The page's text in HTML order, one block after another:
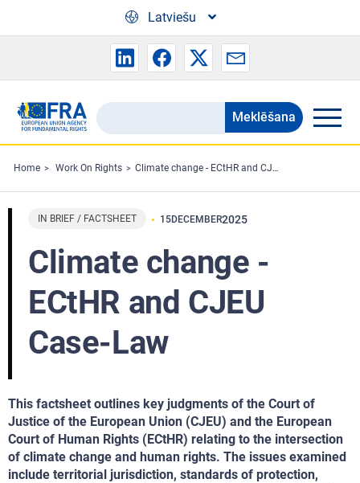
Latviešu
Search
the
FRA
website
Meklēšana
Home Work On Rights Climate change - ECtHR and CJEU Case-Law
IN BRIEF / FACTSHEET 15DECEMBER2025
Climate change -
ECtHR and CJEU
Case-Law
This factsheet outlines key judgments of the Court of
Justice of the European Union (CJEU) and the European
Court of Human Rights (ECtHR) relating to the intersection
of climate change and human rights. The issues examined
include territorial jurisdiction, standards of protection,